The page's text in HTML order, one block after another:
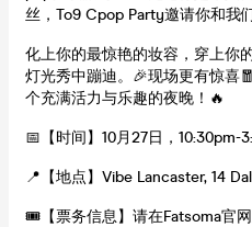
丝，To9 Cpop Party邀请你和我
化上你的最惊艳的妆容，穿上你
灯光秀中蹦迪。🎉现场更有惊喜
个充满活力与乐趣的夜晚！🔥
📅【时间】10月27日，10:30pm-
📍【地点】Vibe Lancaster, 14
🎟【票务信息】请在Fatsoma官